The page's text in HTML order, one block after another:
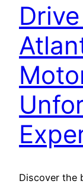
Discover the